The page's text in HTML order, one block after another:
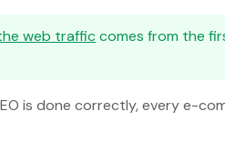
web trafficcomes from the
is done correctly, every e-